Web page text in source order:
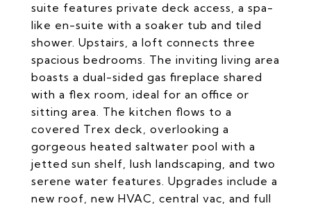
suite features private deck access, a spa-
like en-suite with a soaker tub and tiled
shower. Upstairs, a loft connects three
spacious bedrooms. The inviting living area
boasts a dual-sided gas fireplace shared
with a flex room, ideal for an office or
sitting area. The kitchen flows to a
covered Trex deck, overlooking a
gorgeous heated saltwater pool with a
jetted sun shelf, lush landscaping, and two
serene water features. Upgrades include a
new roof, new HVAC, central vac, and full